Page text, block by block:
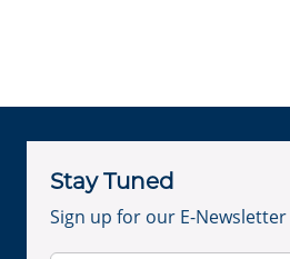
Stay Tuned
Sign up for our E-Newsletter